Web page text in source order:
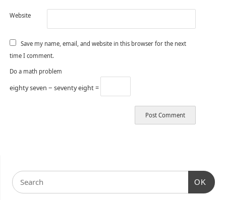
Website
Save my name, email, and website in this browser for the next
time I comment.
Do a math problem
eighty seven − seventy eight =
OK